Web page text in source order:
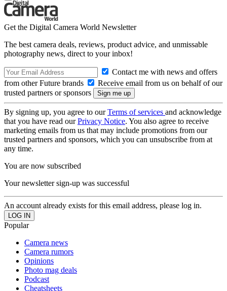
Get the Digital Camera World Newsletter
The best camera deals, reviews, product advice, and unmissable
photography news, direct to your inbox!
Contact me with news and offers
from other Future brands
Receive email from us on behalf of our
trusted partners or sponsors
By signing up, you agree to ourTerms of services and acknowledge
that you have read ourPrivacy Notice. You also agree to receive
marketing emails from us that may include promotions from our
trusted partners and sponsors, which you can unsubscribe from at
any time.
You are now subscribed
Your newsletter sign-up was successful
An account already exists for this email address, please log in.
Popular
Camera news
Camera rumors
Opinions
Photo mag deals
Podcast
Cheatsheets